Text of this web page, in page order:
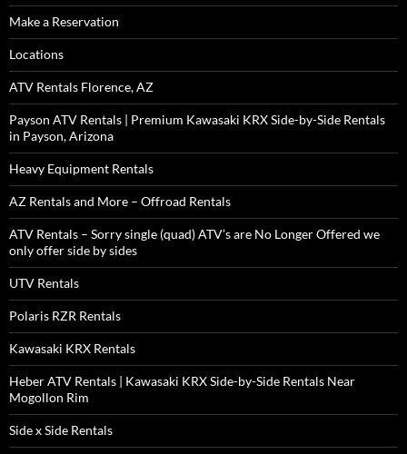
Make a Reservation
Locations
ATV Rentals Florence, AZ
Payson ATV Rentals | Premium Kawasaki KRX Side-by-Side Rentals
in Payson, Arizona
Heavy Equipment Rentals
AZ Rentals and More – Offroad Rentals
ATV Rentals – Sorry single (quad) ATV’s are No Longer Offered we
only offer side by sides
UTV Rentals
Polaris RZR Rentals
Kawasaki KRX Rentals
Heber ATV Rentals | Kawasaki KRX Side-by-Side Rentals Near
Mogollon Rim
Side x Side Rentals